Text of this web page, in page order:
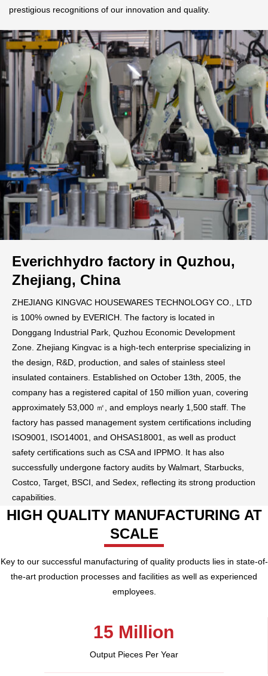
prestigious recognitions of our innovation and quality.
Everichhydro factory in Quzhou,
Zhejiang, China
ZHEJIANG KINGVAC HOUSEWARES TECHNOLOGY CO., LTD
is 100% owned by EVERICH. The factory is located in
Donggang Industrial Park, Quzhou Economic Development
Zone. Zhejiang Kingvac is a high-tech enterprise specializing in
the design, R&D, production, and sales of stainless steel
insulated containers. Established on October 13th, 2005, the
company has a registered capital of 150 million yuan, covering
approximately 53,000 ㎡, and employs nearly 1,500 staff. The
factory has passed management system certifications including
ISO9001, ISO14001, and OHSAS18001, as well as product
safety certifications such as CSA and IPPMO. It has also
successfully undergone factory audits by Walmart, Starbucks,
Costco, Target, BSCI, and Sedex, reflecting its strong production
capabilities.
HIGH QUALITY MANUFACTURING AT
SCALE
Key to our successful manufacturing of quality products lies in state-of-
the-art production processes and facilities as well as experienced
employees.
15 Million​
Output Pieces Per Year​